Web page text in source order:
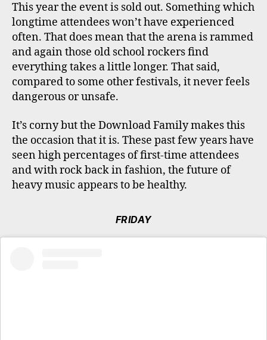
This year the event is sold out. Something which
longtime attendees won’t have experienced
often. That does mean that the arena is rammed
and again those old school rockers find
everything takes a little longer. That said,
compared to some other festivals, it never feels
dangerous or unsafe.
It’s corny but the Download Family makes this
the occasion that it is. These past few years have
seen high percentages of first-time attendees
and with rock back in fashion, the future of
heavy music appears to be healthy.
FRIDAY